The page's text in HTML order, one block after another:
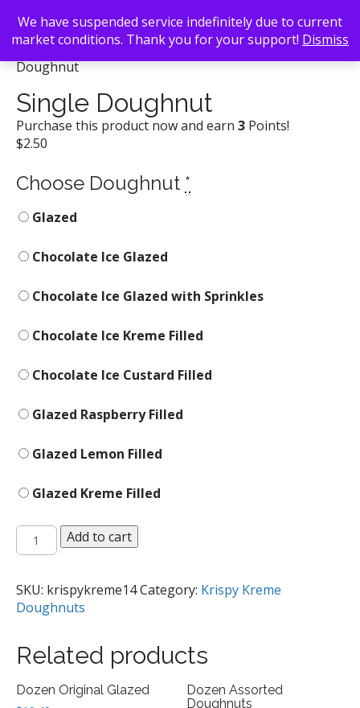
Back To Search/Krispy Kreme Doughnuts/ Single
Doughnut
Single Doughnut
Purchase this product now and earn 3 Points!
$2.50
Choose Doughnut *
Glazed
Chocolate Ice Glazed
Chocolate Ice Glazed with Sprinkles
Chocolate Ice Kreme Filled
Chocolate Ice Custard Filled
Glazed Raspberry Filled
Glazed Lemon Filled
Glazed Kreme Filled
Single
Doughnut
Add to cart
SKU: krispykreme14Category: Krispy Kreme
Doughnuts
Related products
Dozen Original Glazed
Dozen Assorted
Doughnuts
We have suspended service indefinitely due to current
market conditions. Thank you for your support! Dismiss